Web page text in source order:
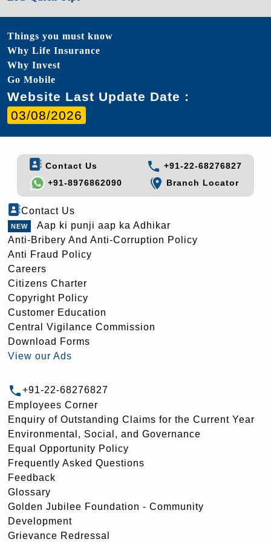
Things you must know
Why Life Insurance
Why Invest
Go Mobile
Website Last Update Date :
03/08/2026
Contact Us
+91-22-68276827
+91-8976862090
Branch Locator
Contact Us
Aap ki punji aap ka Adhikar
Anti-Bribery And Anti-Corruption Policy
Anti Fraud Policy
Careers
Citizens Charter
Copyright Policy
Customer Education
Central Vigilance Commission
Download Forms
View our Ads
+91-22-68276827
Employees Corner
Enquiry of Outstanding Claims for the Current Year
Environmental, Social, and Governance
Equal Opportunity Policy
Frequently Asked Questions
Feedback
Glossary
Golden Jubilee Foundation - Community
Development
Grievance Redressal